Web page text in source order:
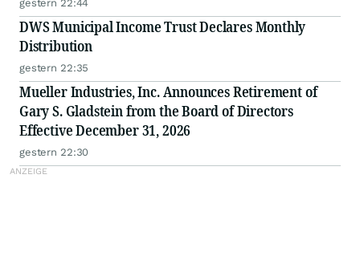
gestern 22:44
DWS Municipal Income Trust Declares Monthly
Distribution
gestern 22:35
Mueller Industries, Inc. Announces Retirement of
Gary S. Gladstein from the Board of Directors
Effective December 31, 2026
gestern 22:30